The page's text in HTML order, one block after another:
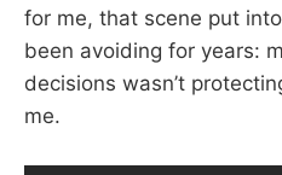
for me, that scene put
been avoiding for years:
decisions wasn’t
me.